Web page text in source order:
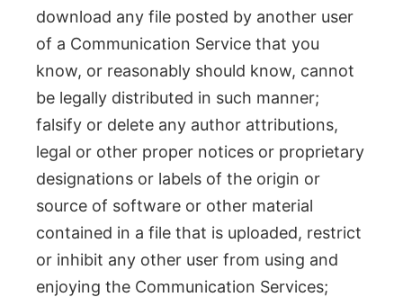
download any file posted by another user
of a Communication Service that you
know, or reasonably should know, cannot
be legally distributed in such manner;
falsify or delete any author attributions,
legal or other proper notices or proprietary
designations or labels of the origin or
source of software or other material
contained in a file that is uploaded, restrict
or inhibit any other user from using and
enjoying the Communication Services;